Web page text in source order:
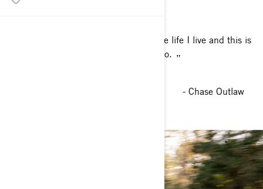
I’m thankful every day that this is the life I live and this is
what I was born into.
- Chase Outlaw